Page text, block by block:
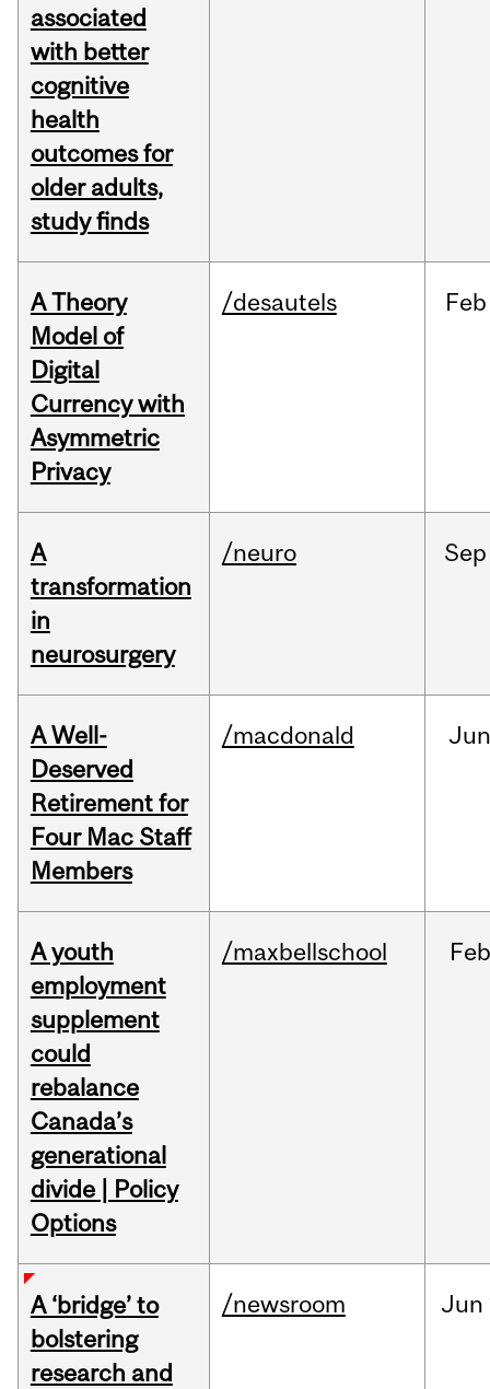
associated
with better
cognitive
health
outcomes for
older adults,
study finds
A Theory
Model of
Digital
Currency with
Asymmetric
Privacy
/desautels Feb
A
transformation
in
neurosurgery
/neuro Sep
A Well-
Deserved
Retirement for
Four Mac Staff
Members
/macdonald
A youth
employment
supplement
could
rebalance
Canada’s
generational
divide | Policy
Options
/maxbellschool Feb
A ‘bridge’ to
bolstering
research and
/newsroom Jun